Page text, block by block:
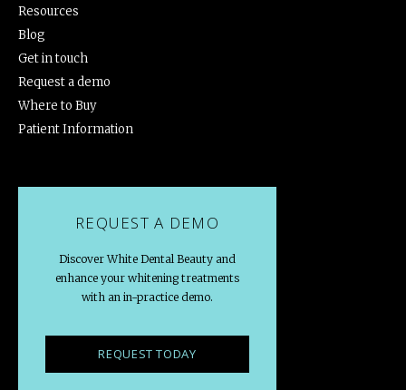
Resources
Blog
Get in touch
Request a demo
Where to Buy
Patient Information
REQUEST A DEMO
Discover White Dental Beauty and
enhance your whitening treatments
with an in-practice demo.
REQUEST TODAY